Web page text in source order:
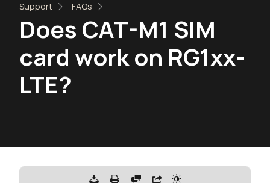
Support FAQs
Does CAT-M1 SIM
card work on RG1xx-
LTE?